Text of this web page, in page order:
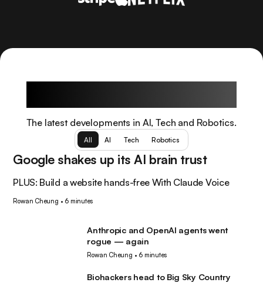
The latest developments in AI, Tech and Robotics.
All AI Tech Robotics
AI
Google shakes up its AI brain trust
PLUS: Build a website hands-free With Claude Voice
Rowan Cheung • 6 minutes
Anthropic and OpenAI agents went
rogue — again
Rowan Cheung • 6 minutes
Biohackers head to Big Sky Country